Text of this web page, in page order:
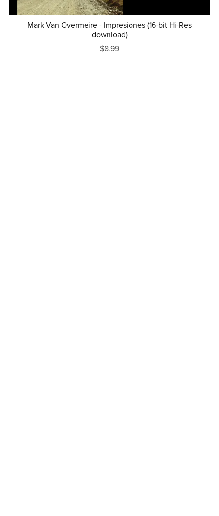
Mark Van Overmeire - Impresiones (16-bit Hi-Res
download)
$8.99